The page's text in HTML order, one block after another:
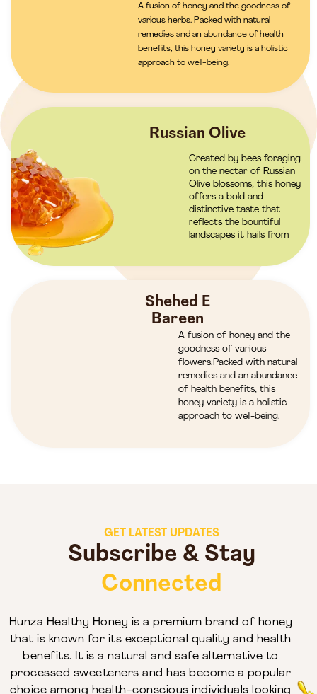
A fusion of honey and the goodness of
various herbs. Packed with natural
remedies and an abundance of health
benefits, this honey variety is a holistic
approach to well-being.
Russian Olive
Created by bees foraging
on the nectar of Russian
Olive blossoms, this honey
offers a bold and
distinctive taste that
reflects the bountiful
landscapes it hails from
Shehed E
Bareen
A fusion of honey and the
goodness of various
flowers.Packed with natural
remedies and an abundance
of health benefits, this
honey variety is a holistic
approach to well-being.
GET LATEST UPDATES
Subscribe & Stay
Connected
Hunza Healthy Honey is a premium brand of honey
that is known for its exceptional quality and health
benefits. It is a natural and safe alternative to
processed sweeteners and has become a popular
choice among health-conscious individuals looking